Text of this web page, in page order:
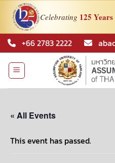
Celebrating 125 Years
Skip
to
content
+66 2783 2222
« All Events
This event has passed.